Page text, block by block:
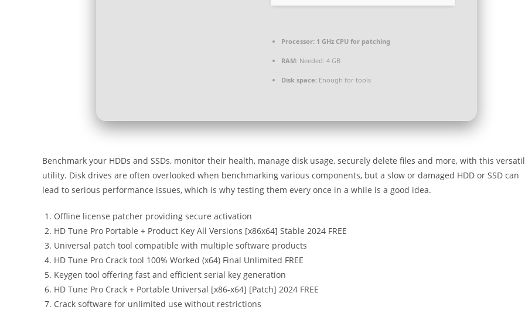
Processor:1 GHz CPU for patching
RAM:Needed: 4 GB
Disk space:Enough for tools
Benchmark your HDDs and SSDs, monitor their health, manage disk usage, securely delete files and more, with this
utility. Disk drives are often overlooked when benchmarking various components, but a slow or damaged HDD or SSD can
lead to serious performance issues, which is why testing them every once in a while is a good idea.
Offline license patcher providing secure activation
HD Tune Pro Portable + Product Key All Versions [x86x64] Stable 2024 FREE
Universal patch tool compatible with multiple software products
HD Tune Pro Crack tool 100% Worked (x64) Final Unlimited FREE
Keygen tool offering fast and efficient serial key generation
HD Tune Pro Crack + Portable Universal [x86-x64] [Patch] 2024 FREE
Crack software for unlimited use without restrictions